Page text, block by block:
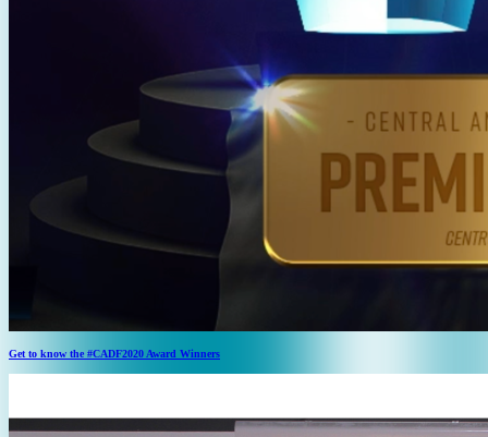
Get to know the #CADF2020 Award Winners